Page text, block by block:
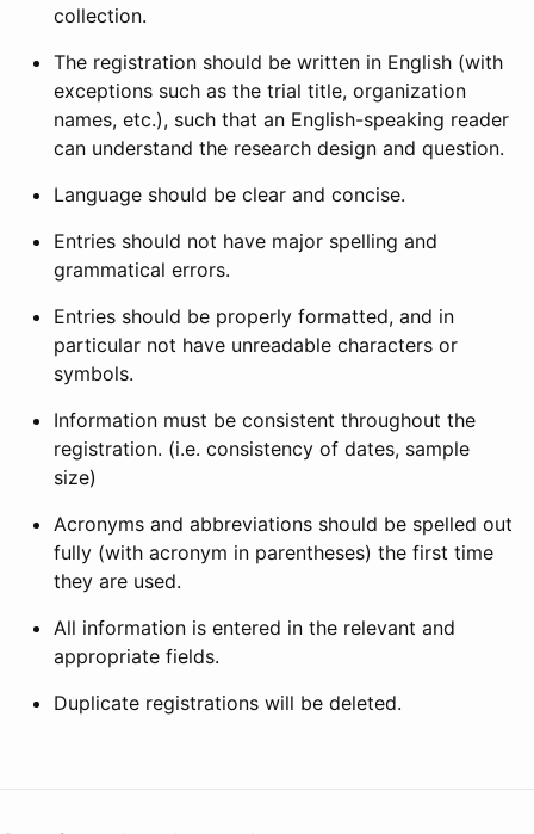
collection.
The registration should be written in English (with
exceptions such as the trial title, organization
names, etc.), such that an English-speaking reader
can understand the research design and question.
Language should be clear and concise.
Entries should not have major spelling and
grammatical errors.
Entries should be properly formatted, and in
particular not have unreadable characters or
symbols.
Information must be consistent throughout the
registration. (i.e. consistency of dates, sample
size)
Acronyms and abbreviations should be spelled out
fully (with acronym in parentheses) the first time
they are used.
All information is entered in the relevant and
appropriate fields.
Duplicate registrations will be deleted.